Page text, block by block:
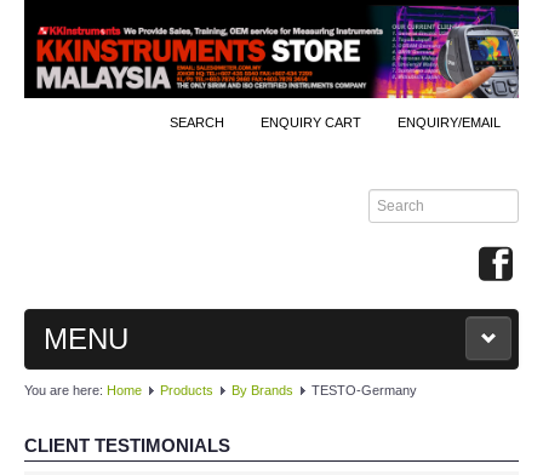
SEARCH ENQUIRY CART ENQUIRY/EMAIL
MENU
MAIN
PRODUCTS
You are here: Home Products By Brands TESTO-Germany
CLIENT TESTIMONIALS